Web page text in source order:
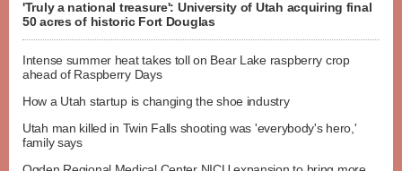
'Truly a national treasure': University of Utah acquiring final
50 acres of historic Fort Douglas
Intense summer heat takes toll on Bear Lake raspberry crop
ahead of Raspberry Days
How a Utah startup is changing the shoe industry
Utah man killed in Twin Falls shooting was 'everybody's hero,'
family says